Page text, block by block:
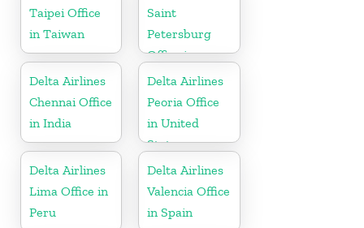
Taipei Office
in Taiwan
Saint
Petersburg
Office in
Russia
Delta Airlines
Chennai Office
in India
Delta Airlines
Peoria Office
in United
States
Delta Airlines
Lima Office in
Peru
Delta Airlines
Valencia Office
in Spain